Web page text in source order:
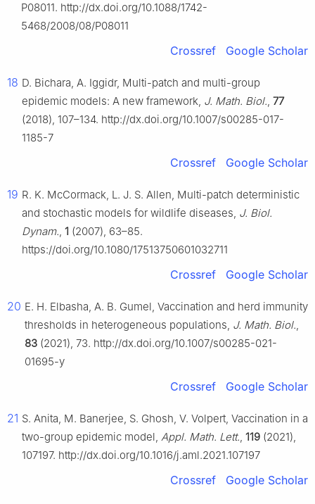
P08011. http://dx.doi.org/10.1088/1742-
5468/2008/08/P08011
Crossref Google Scholar
18 D. Bichara, A. Iggidr, Multi-patch and multi-group
epidemic models: A new framework, J. Math. Biol., 77
(2018), 107–134. http://dx.doi.org/10.1007/s00285-017-
1185-7
Crossref Google Scholar
19 R. K. McCormack, L. J. S. Allen, Multi-patch deterministic
and stochastic models for wildlife diseases, J. Biol.
Dynam., 1 (2007), 63–85.
https://doi.org/10.1080/17513750601032711
Crossref Google Scholar
20 E. H. Elbasha, A. B. Gumel, Vaccination and herd immunity
thresholds in heterogeneous populations, J. Math. Biol.,
83 (2021), 73. http://dx.doi.org/10.1007/s00285-021-
01695-y
Crossref Google Scholar
21 S. Anita, M. Banerjee, S. Ghosh, V. Volpert, Vaccination in a
two-group epidemic model, Appl. Math. Lett., 119 (2021),
107197. http://dx.doi.org/10.1016/j.aml.2021.107197
Crossref Google Scholar